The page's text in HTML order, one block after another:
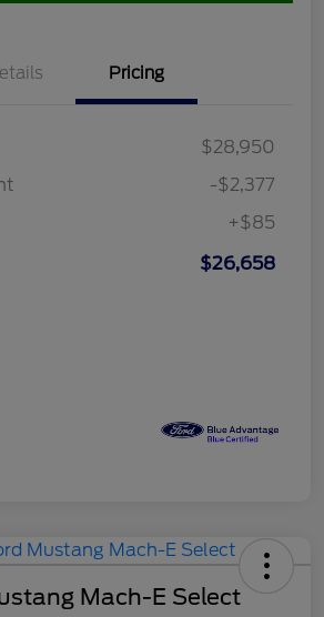
Pricing
$28,950
-$2,377
+$85
$26,658
Mach-E Select